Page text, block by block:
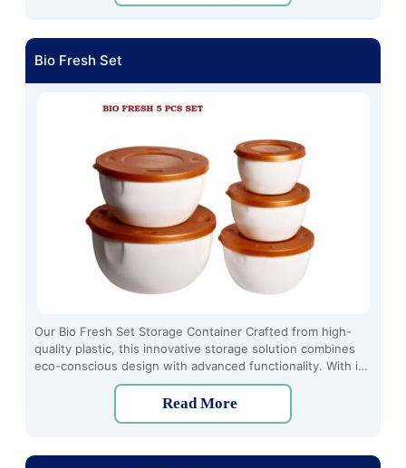
Bio Fresh Set
Our Bio Fresh Set Storage Container Crafted from high-
quality plastic, this innovative storage solution combines
eco-conscious design with advanced functionality. With its
airtight seal and transparent design, it ensures freshness
while allowing easy identification of contents.
Read More